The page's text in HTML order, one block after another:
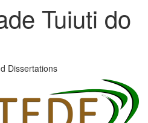
Tuiuti do
Dissertations